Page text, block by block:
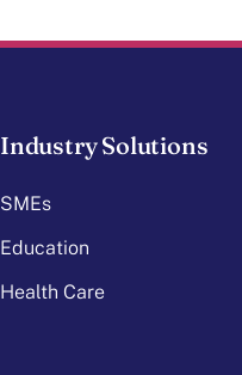
Industry Solutions
SMEs
Education
Health Care